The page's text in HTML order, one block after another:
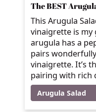
The BEST
This Arugula
vinaigrette is my
arugula has a
pairs
vinaigrette. It’s
pairing with rich
Arugula Salad